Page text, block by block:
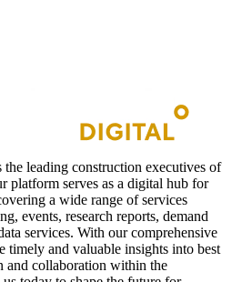
leading construction executives of
platform serves as a digital hub for
a wide range of services
events, research reports, demand
services. With our comprehensive
timely and valuable insights into best
and collaboration within the